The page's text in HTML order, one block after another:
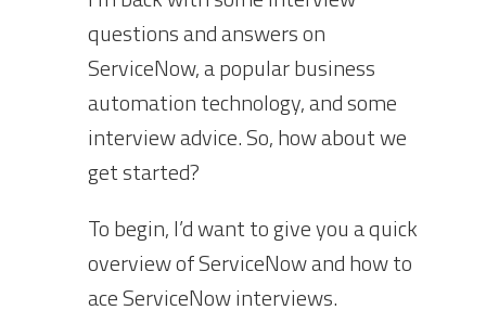
questions and answers on
ServiceNow, a popular business
automation technology, and some
interview advice. So, how about we
get started?
To begin, I’d want to give you a quick
overview of ServiceNow and how to
ace ServiceNow interviews.